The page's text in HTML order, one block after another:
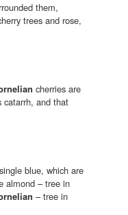
them,
trees and rose,
cherries are
catarrh, and that
blue, which are
almond – tree in
– tree in